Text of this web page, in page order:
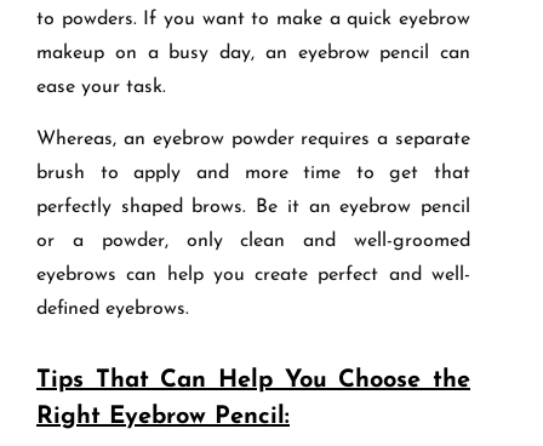
to powders. If you want to make a quick eyebrow
makeup on a busy day, an eyebrow pencil can
ease your task.
Whereas, an eyebrow powder requires a separate
brush to apply and more time to get that
perfectly shaped brows. Be it an eyebrow pencil
or a powder, only clean and well-groomed
eyebrows can help you create perfect and well-
defined eyebrows.
Tips That Can Help You Choose the
Right Eyebrow Pencil: